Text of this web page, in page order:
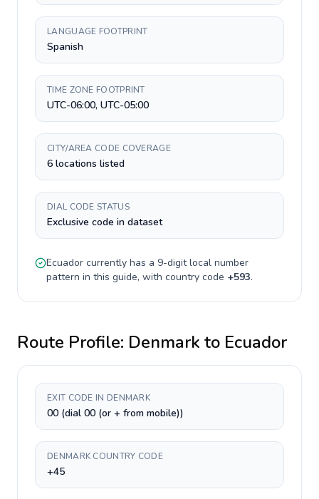
LANGUAGE FOOTPRINT
Spanish
TIME ZONE FOOTPRINT
UTC-06:00, UTC-05:00
CITY/AREA CODE COVERAGE
6 locations listed
DIAL CODE STATUS
Exclusive code in dataset
Ecuador currently has a 9-digitlocal number
pattern in this guide, with country code +593.
Route Profile: Denmark to Ecuador
EXIT CODE IN DENMARK
00 (dial 00 (or + from mobile))
DENMARK COUNTRY CODE
+45